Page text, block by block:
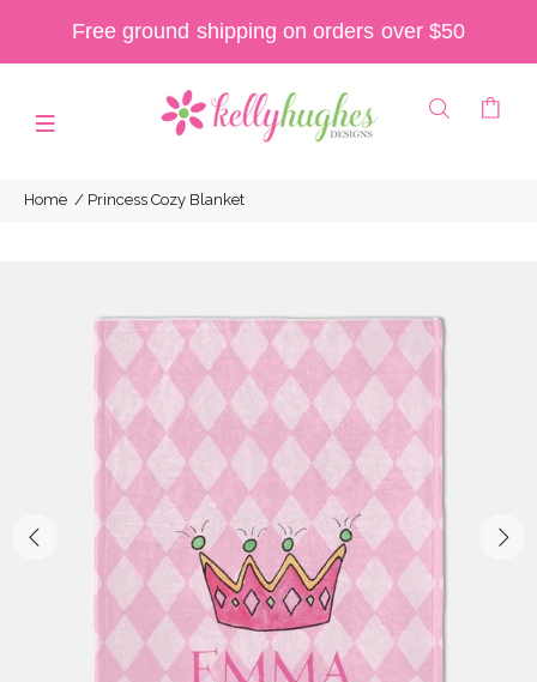
Free ground shipping on orders over $50
Home Princess Cozy Blanket